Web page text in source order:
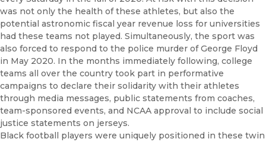
was not only the health of these athletes, but also the
potential astronomic fiscal year revenue loss for universities
had these teams not played. Simultaneously, the sport was
also forced to respond to the police murder of George Floyd
in May 2020. In the months immediately following, college
teams all over the country took part in performative
campaigns to declare their solidarity with their athletes
through media messages, public statements from coaches,
team-sponsored events, and NCAA approval to include social
justice statements on jerseys.
Black football players were uniquely positioned in these twin